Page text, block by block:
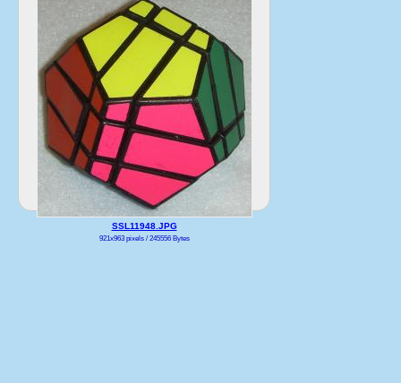
SSL11948.JPG
921x963 pixels / 245556 Bytes